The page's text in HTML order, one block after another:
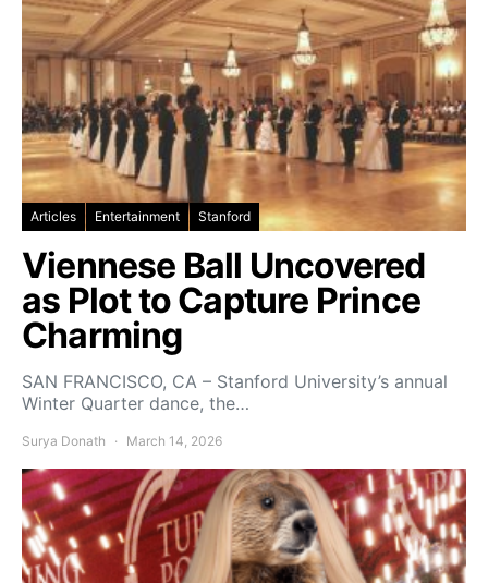
Articles Entertainment Stanford
Viennese Ball Uncovered
as Plot to Capture Prince
Charming
SAN FRANCISCO, CA – Stanford University’s annual
Winter Quarter dance, the…
Surya Donath March 14, 2026